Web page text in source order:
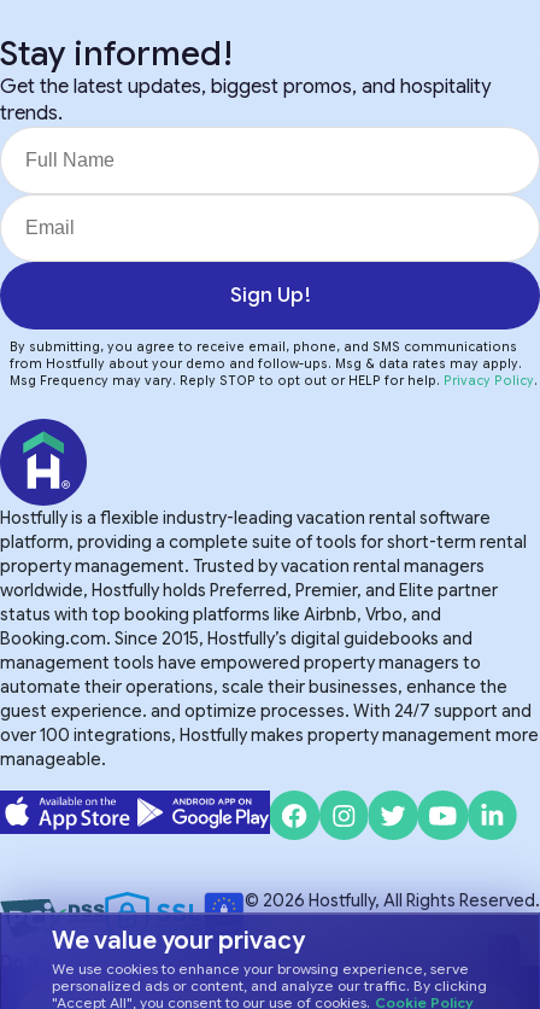
We value your privacy
We use cookies to enhance your browsing experience, serve
personalized ads or content, and analyze our traffic. By clicking
"Accept All", you consent to our use of cookies. Cookie Policy
Stay informed!
Get the latest updates, biggest promos, and hospitality
trends.
Sign Up!
By submitting, you agree to receive email, phone, and SMS communications
from Hostfully about your demo and follow-ups. Msg & data rates may apply.
Msg Frequency may vary. Reply STOP to opt out or HELP for help. Privacy Policy.
Hostfully is a flexible industry-leading vacation rental software
platform, providing a complete suite of tools for short-term rental
property management. Trusted by vacation rental managers
worldwide, Hostfully holds Preferred, Premier, and Elite partner
status with top booking platforms like Airbnb, Vrbo, and
Booking.com. Since 2015, Hostfully’s digital guidebooks and
management tools have empowered property managers to
automate their operations, scale their businesses, enhance the
guest experience. and optimize processes. With 24/7 support and
over 100 integrations, Hostfully makes property management more
manageable.
© 2026 Hostfully, All Rights Reserved.
Do Not Sell or Share My Personal InformationPrivacy Policy
Terms of Service